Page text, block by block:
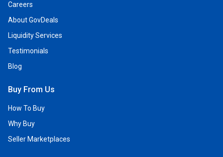
Careers
About GovDeals
Liquidity Services
Testimonials
Blog
Buy From Us
How To Buy
Why Buy
Seller Marketplaces